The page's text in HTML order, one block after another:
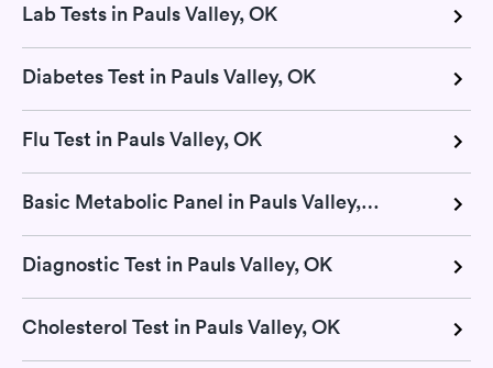
Lab Tests in Pauls Valley, OK
Diabetes Test in Pauls Valley, OK
Flu Test in Pauls Valley, OK
Basic Metabolic Panel in Pauls Valley, OK
Diagnostic Test in Pauls Valley, OK
Cholesterol Test in Pauls Valley, OK